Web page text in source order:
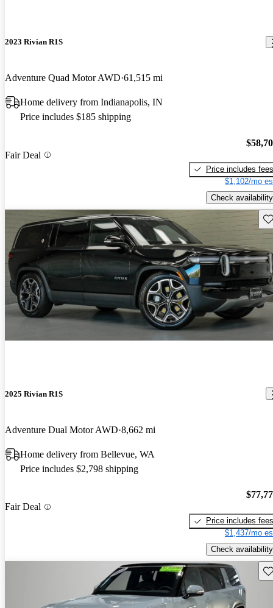
2023 Rivian R1S
Adventure Quad Motor AWD 61,515 mi
Home delivery from Indianapolis, IN
Price includes $185 shipping
Fair Deal
Price includes fees
$1,102/mo
Check availability
2025 Rivian R1S
Adventure Dual Motor AWD 8,662 mi
Home delivery from Bellevue, WA
Price includes $2,798 shipping
Fair Deal
Price includes fees
$1,437/mo
Check availability